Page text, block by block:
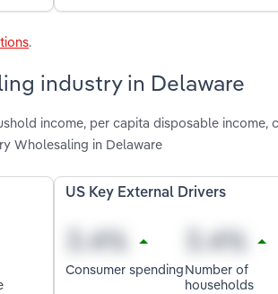
.
industry in Delaware
income, per capita disposable income,
Wholesaling in Delaware
US Key External Drivers
Consumer spendingNumber of
households